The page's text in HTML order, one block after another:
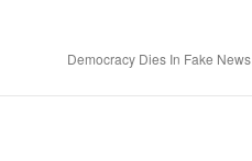
Democracy Dies In Fake News